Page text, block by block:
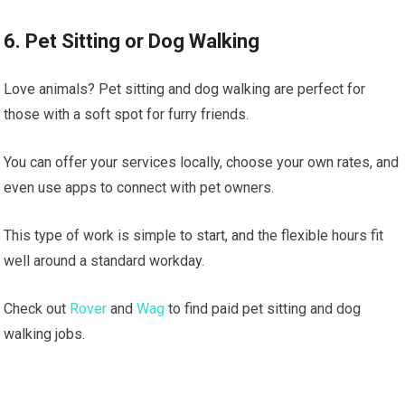
6. Pet Sitting or Dog Walking
Love animals? Pet sitting and dog walking are perfect for
those with a soft spot for furry friends.
You can offer your services locally, choose your own rates, and
even use apps to connect with pet owners.
This type of work is simple to start, and the flexible hours fit
well around a standard workday.
Check out Rover andWag to find paid pet sitting and dog
walking jobs.